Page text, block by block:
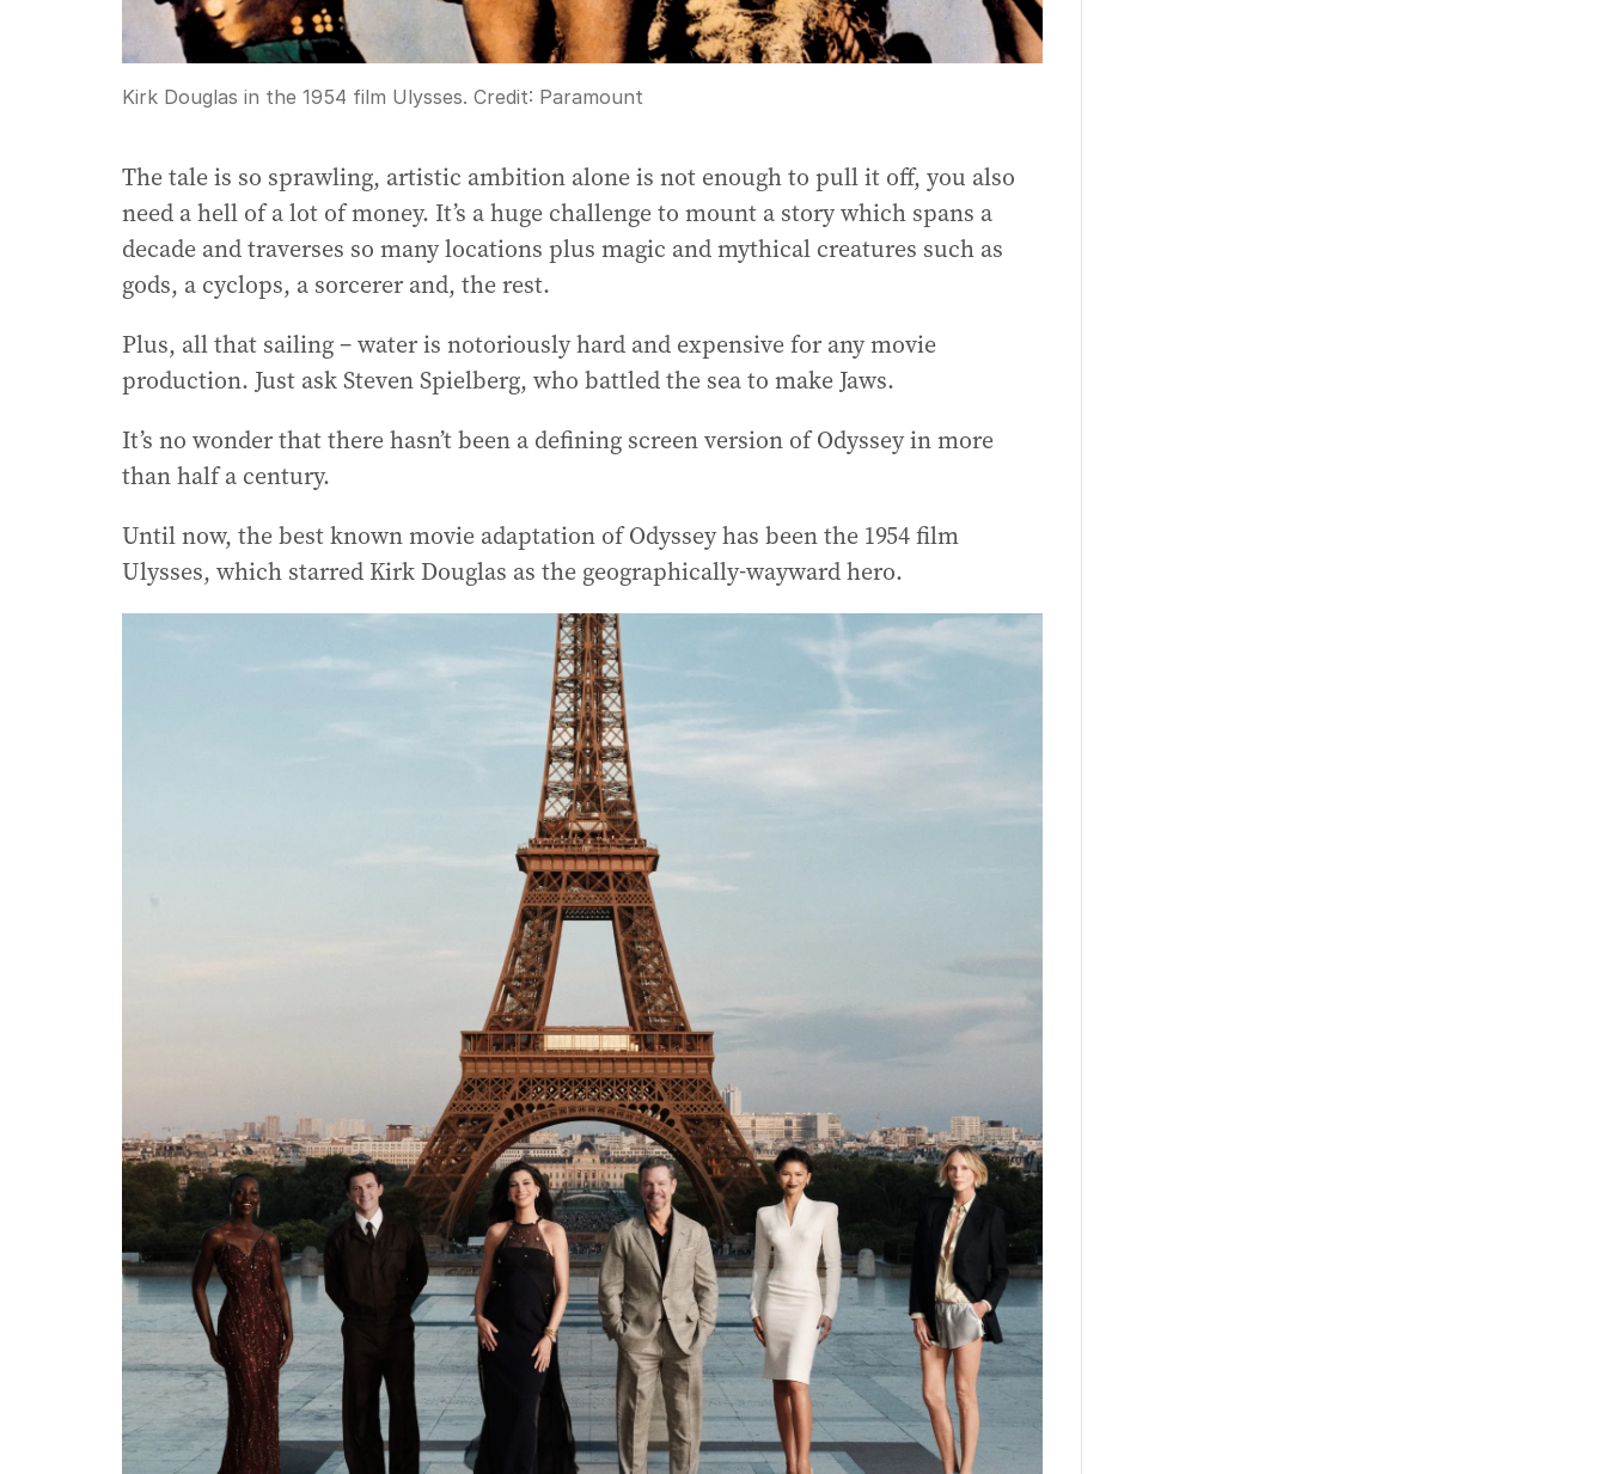
Kirk Douglas in the 1954 film Ulysses. Credit: Paramount
The tale is so sprawling, artistic ambition alone is not enough to pull it off, you also
need a hell of a lot of money. It’s a huge challenge to mount a story which spans a
decade and traverses so many locations plus magic and mythical creatures such as
gods, a cyclops, a sorcerer and, the rest.
Plus, all that sailing – water is notoriously hard and expensive for any movie
production. Just ask Steven Spielberg, who battled the sea to make Jaws.
It’s no wonder that there hasn’t been a defining screen version of Odyssey in more
than half a century.
Until now, the best known movie adaptation of Odyssey has been the 1954 film
Ulysses, which starred Kirk Douglas as the geographically-wayward hero.